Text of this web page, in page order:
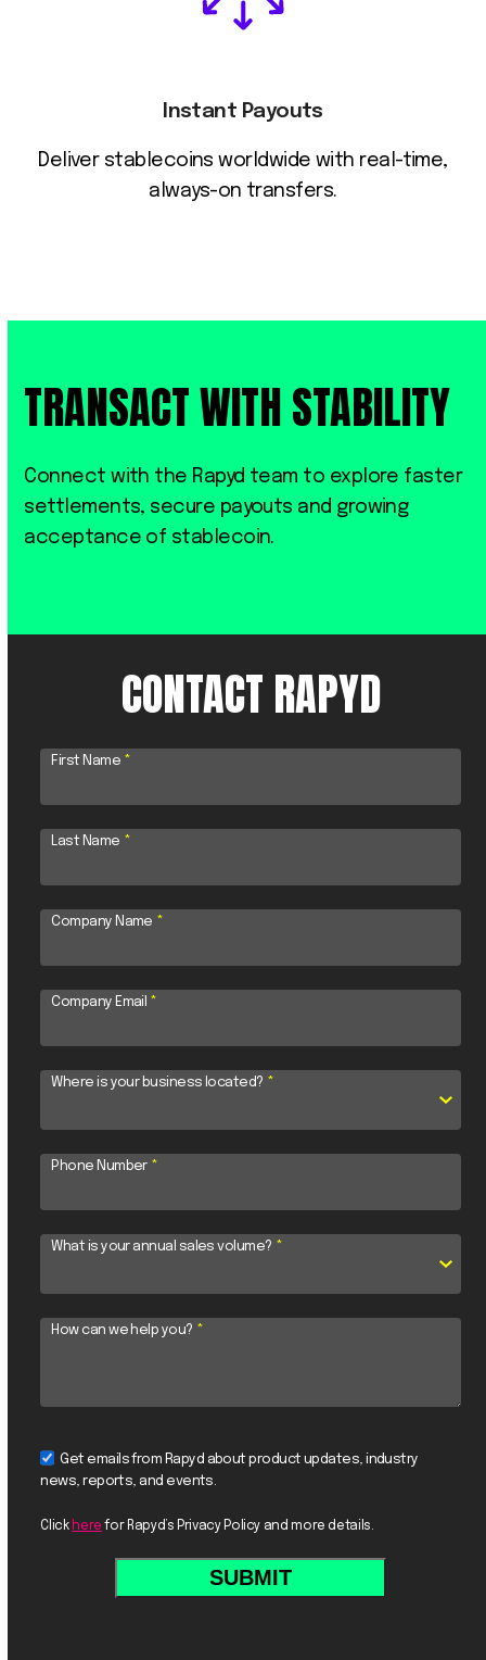
Instant Payouts
Deliver stablecoins worldwide with real-time,
always-on transfers.
TRANSACT WITH STABILITY
Connect with the Rapyd team to explore faster
settlements, secure payouts and growing
acceptance of stablecoin.
CONTACT RAPYD
First Name *
Last Name *
Company Name *
Company Email *
Where is your business located? *
Phone Number *
What is your annual sales volume? *
How can we help you? *
Get emails from Rapyd about product updates, industry
news, reports, and events.
Click here for Rapyd’s Privacy Policy and more details.